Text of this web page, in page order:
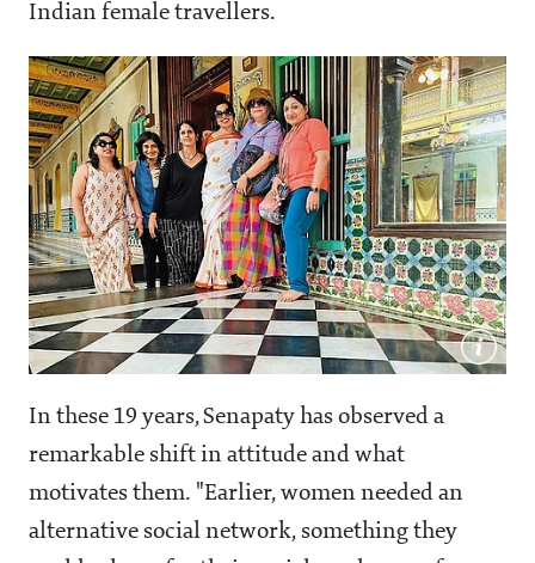
Indian female travellers.
In these 19 years, Senapaty has observed a
remarkable shift in attitude and what
motivates them. "Earlier, women needed an
alternative social network, something they